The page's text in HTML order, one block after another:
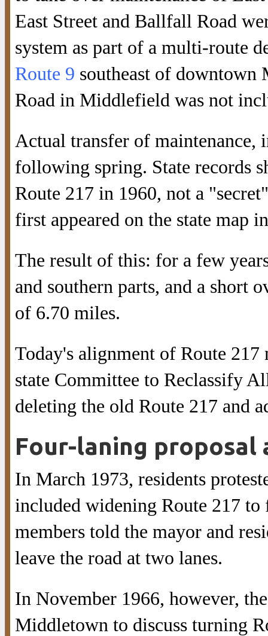
East Street and Ballfall Road
system as part of a multi-route
Route 9 southeast of
Road in Middlefield was not
Actual transfer of
following spring. State records
Route 217 in 1960, not a
first appeared on the state map
The result of this: for a few
and southern parts, and a short
of 6.70 miles.
Today's alignment of Route 217
state Committee to Reclassify
deleting the old Route 217 and
Four-laning proposal
In March 1973, residents
included widening Route 217
members told the mayor and
leave the road at two lanes.
In November 1966, however,
Middletown to discuss turning